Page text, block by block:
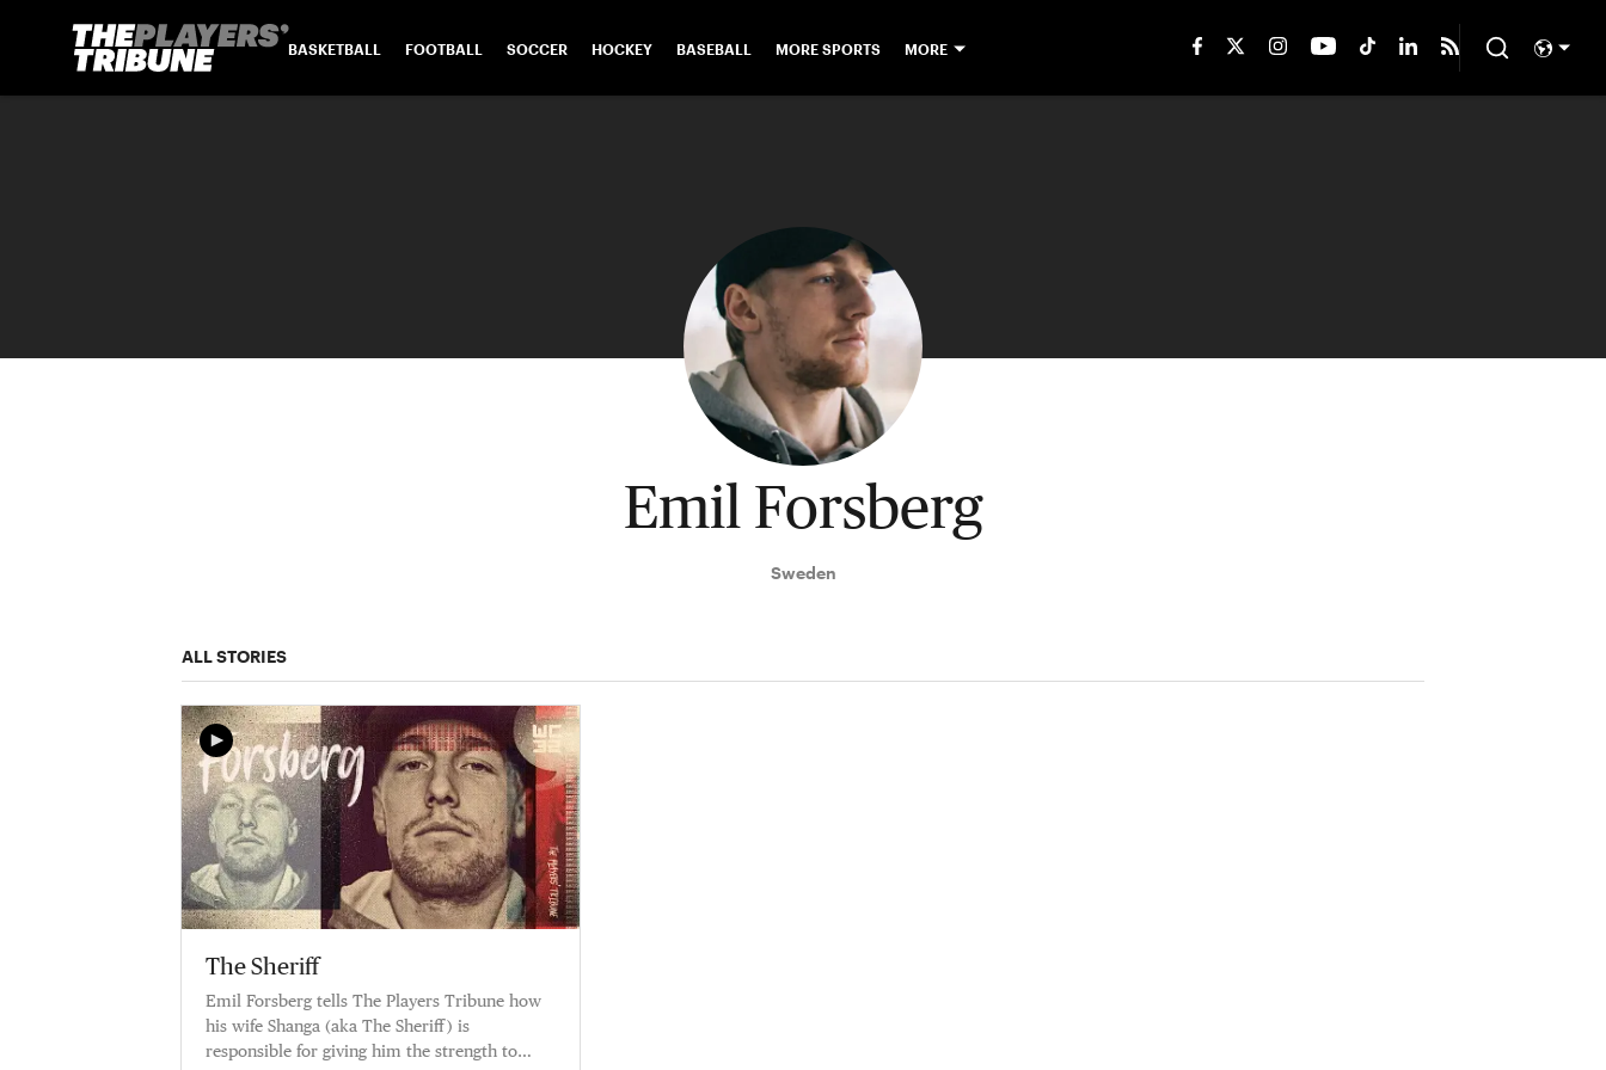
BASKETBALL FOOTBALL SOCCER HOCKEY BASEBALL MORE SPORTS MORE
Emil Forsberg
Sweden
ALL STORIES
The Sheriff
Emil Forsberg tells The Players Tribune how
his wife Shanga (aka The Sheriff) is
responsible for giving him the strength to